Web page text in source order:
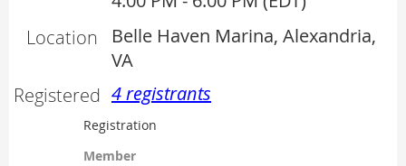
Location
Belle Haven Marina, Alexandria,
VA
Registered 4 registrants
Registration
Member